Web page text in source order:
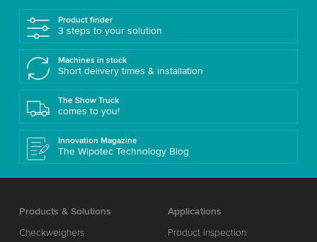
Product finder
3 steps to your solution
Machines in stock
Short delivery times & installation
The Show Truck
comes to you!
Innovation Magazine
The Wipotec Technology Blog
Products & Solutions
Checkweighers
Applications
Product inspection